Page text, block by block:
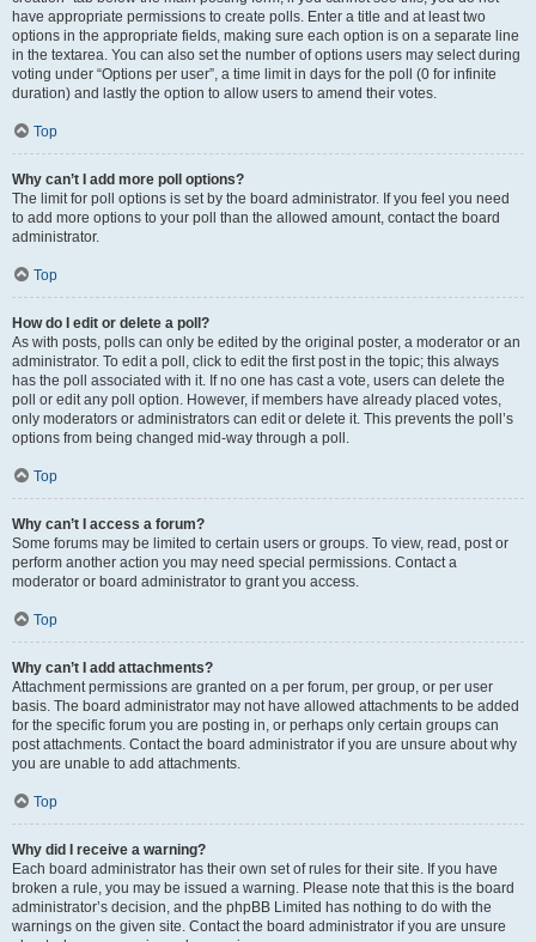
have appropriate permissions to create polls. Enter a title and at least two
options in the appropriate fields, making sure each option is on a separate line
in the textarea. You can also set the number of options users may select during
voting under “Options per user”, a time limit in days for the poll (0 for infinite
duration) and lastly the option to allow users to amend their votes.
Top
Why can’t I add more poll options?
The limit for poll options is set by the board administrator. If you feel you need
to add more options to your poll than the allowed amount, contact the board
administrator.
Top
How do I edit or delete a poll?
As with posts, polls can only be edited by the original poster, a moderator or an
administrator. To edit a poll, click to edit the first post in the topic; this always
has the poll associated with it. If no one has cast a vote, users can delete the
poll or edit any poll option. However, if members have already placed votes,
only moderators or administrators can edit or delete it. This prevents the poll’s
options from being changed mid-way through a poll.
Top
Why can’t I access a forum?
Some forums may be limited to certain users or groups. To view, read, post or
perform another action you may need special permissions. Contact a
moderator or board administrator to grant you access.
Top
Why can’t I add attachments?
Attachment permissions are granted on a per forum, per group, or per user
basis. The board administrator may not have allowed attachments to be added
for the specific forum you are posting in, or perhaps only certain groups can
post attachments. Contact the board administrator if you are unsure about why
you are unable to add attachments.
Top
Why did I receive a warning?
Each board administrator has their own set of rules for their site. If you have
broken a rule, you may be issued a warning. Please note that this is the board
administrator’s decision, and the phpBB Limited has nothing to do with the
warnings on the given site. Contact the board administrator if you are unsure